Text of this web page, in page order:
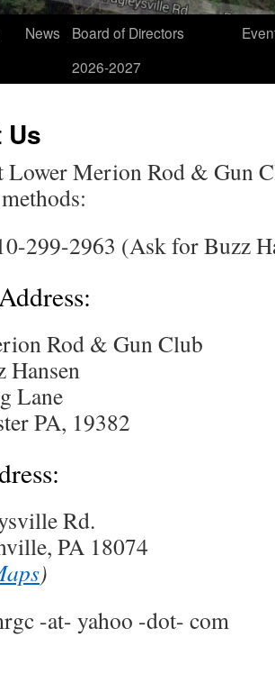
News
Board of Directors
2026-2027
Us
Lower Merion Rod & Gun
299-2963 (Ask for Buzz
Rod & Gun Club
Hansen
Lane
PA, 19382
Rd.
PA 18074
)
-at- yahoo -dot- com